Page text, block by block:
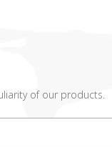
of our products.